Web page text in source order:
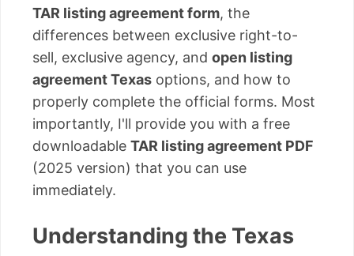
TAR listing agreement form, the
differences between exclusive right-to-
sell, exclusive agency, and open listing
agreement Texas options, and how to
properly complete the official forms. Most
importantly, I'll provide you with a free
downloadable TAR listing agreement PDF
(2025 version) that you can use
immediately.
Understanding the Texas